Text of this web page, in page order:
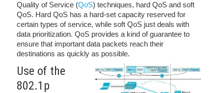
Quality of Service (QoS) techniques, hard QoS and soft
QoS. Hard QoS has a hard-set capacity reserved for
certain types of service, while soft QoS just deals with
data prioritization. QoS provides a kind of guarantee to
ensure that important data packets reach their
destinations as quickly as possible.
Use of the
802.1p